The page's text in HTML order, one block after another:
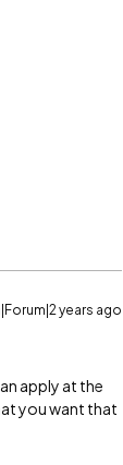
years ago
apply at the
you want that